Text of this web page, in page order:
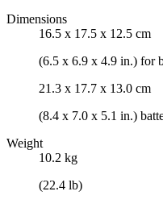
Dimensions
16.5 x 17.5 x 12.5 cm
(6.5 x 6.9 x 4.9 in.) for
21.3 x 17.7 x 13.0 cm
(8.4 x 7.0 x 5.1 in.)
Weight
10.2 kg
(22.4 lb)